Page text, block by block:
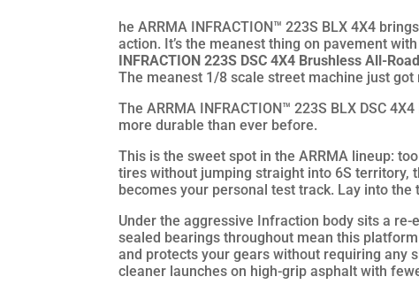
he ARRMA INFRACTION™ 223S BLX 4X4
action. It’s the meanest thing on pavement
INFRACTION 223S DSC 4X4 Brushless All-
The meanest 1/8 scale street machine just got
The ARRMA INFRACTION™ 223S BLX DSC
more durable than ever before.
This is the sweet spot in the ARRMA lineup:
tires without jumping straight into 6S territory,
becomes your personal test track. Lay into
Under the aggressive Infraction body sits a
sealed bearings throughout mean this
and protects your gears without requiring any
cleaner launches on high-grip asphalt with